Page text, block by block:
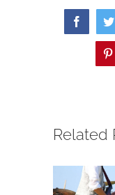
Related